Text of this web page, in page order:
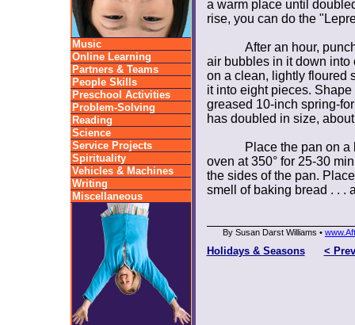
Music
Online Learning
Partners & Teams
People Skills
Preschool Activities
Problem-Solving
Reading
Science
Service Projects
Spirituality
Vehicles & Machines
Writing
Miscellaneous
a warm place until
rise, you can do the
After an hour,
air bubbles in it down
on a clean, lightly floured
it into eight pieces.
greased 10-inch spring-
has doubled in size,
Place the pan on
oven at 350° for 25-30
the sides of the pan.
smell of baking bread . . .
By Susan Darst Williams •
Holidays & Seasons <